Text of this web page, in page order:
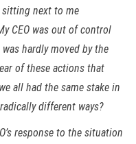
next to me
CEO was out of control
hardly moved by the
of these actions that
all had the same stake in
different ways?
response to the situation